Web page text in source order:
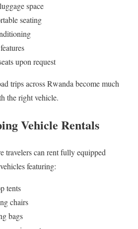
space
seating
upon request
trips across Rwanda become much
the right vehicle.
Vehicle Rentals
travelers can rent fully equipped
featuring:
tents
chairs
bags